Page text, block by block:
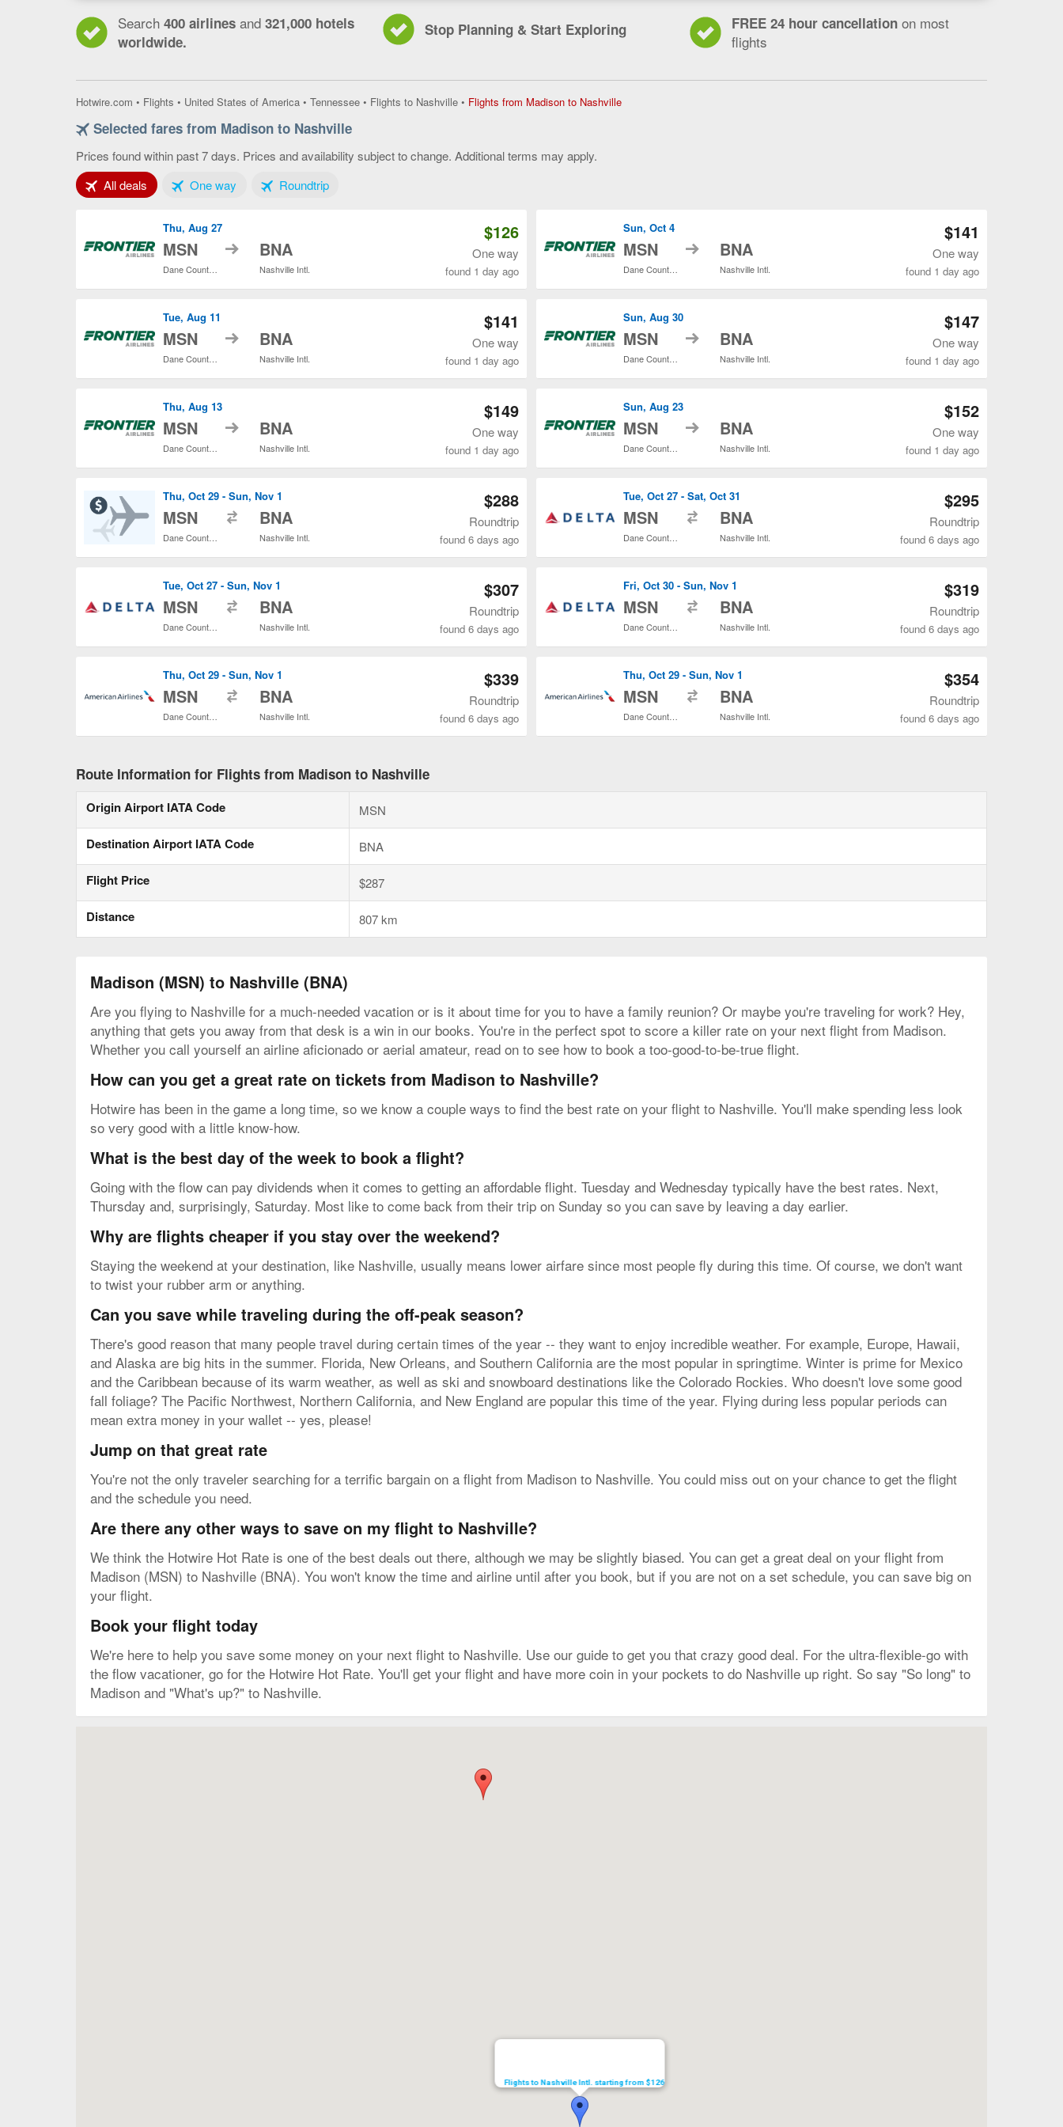
Search 400 airlines and 321,000 hotels
worldwide.
Stop Planning & Start Exploring FREE 24 hour cancellation on most
flights
Hotwire.com • Flights • United States of America • Tennessee • Flights to Nashville • Flights from Madison to NashvilleFlights
Selected fares from Madison to Nashville
Prices found within past 7 days. Prices and availability subject to change. Additional terms may apply.
All deals Tab 1 of 3One wayTab 2 of 3RoundtripTab 3 of 3
Thu, Aug 27
MSN to BNA
Nashville Intl.
$126
One way
found 1 day ago
Sun, Oct 4
MSN to BNA
Nashville Intl.
$141
One way
found 1 day ago
Tue, Aug 11
MSN to BNA
Nashville Intl.
$141
One way
found 1 day ago
Sun, Aug 30
MSN to BNA
Nashville Intl.
$147
One way
found 1 day ago
Thu, Aug 13
MSN to BNA
Nashville Intl.
$149
One way
found 1 day ago
Sun, Aug 23
MSN to BNA
Nashville Intl.
$152
One way
found 1 day ago
Thu, Oct 29 - Sun, Nov 1
MSN BNA
Nashville Intl.
$288
Roundtrip
found 6 days ago
Tue, Oct 27 - Sat, Oct 31
MSN BNA
Nashville Intl.
$295
Roundtrip
found 6 days ago
Tue, Oct 27 - Sun, Nov 1
MSN BNA
Nashville Intl.
$307
Roundtrip
found 6 days ago
Fri, Oct 30 - Sun, Nov 1
MSN BNA
Nashville Intl.
$319
Roundtrip
found 6 days ago
Thu, Oct 29 - Sun, Nov 1
MSN BNA
Nashville Intl.
$339
Roundtrip
found 6 days ago
Thu, Oct 29 - Sun, Nov 1
MSN BNA
Nashville Intl.
$354
Roundtrip
found 6 days ago
Route Information for Flights from Madison to Nashville
Origin Airport IATA Code MSN
Destination Airport IATA Code BNA
Flight Price $287
Distance 807 km
Madison (MSN) to Nashville (BNA)
Are you flying to Nashville for a much-needed vacation or is it about time for you to have a family reunion? Or maybe you're traveling for work? Hey,
anything that gets you away from that desk is a win in our books. You're in the perfect spot to score a killer rate on your next flight from Madison.
Whether you call yourself an airline aficionado or aerial amateur, read on to see how to book a too-good-to-be-true flight.
How can you get a great rate on tickets from Madison to Nashville?
Hotwire has been in the game a long time, so we know a couple ways to find the best rate on your flight to Nashville. You'll make spending less look
so very good with a little know-how.
What is the best day of the week to book a flight?
Going with the flow can pay dividends when it comes to getting an affordable flight. Tuesday and Wednesday typically have the best rates. Next,
Thursday and, surprisingly, Saturday. Most like to come back from their trip on Sunday so you can save by leaving a day earlier.
Why are flights cheaper if you stay over the weekend?
Staying the weekend at your destination, like Nashville, usually means lower airfare since most people fly during this time. Of course, we don't want
to twist your rubber arm or anything.
Can you save while traveling during the off-peak season?
There's good reason that many people travel during certain times of the year -- they want to enjoy incredible weather. For example, Europe, Hawaii,
and Alaska are big hits in the summer. Florida, New Orleans, and Southern California are the most popular in springtime. Winter is prime for Mexico
and the Caribbean because of its warm weather, as well as ski and snowboard destinations like the Colorado Rockies. Who doesn't love some good
fall foliage? The Pacific Northwest, Northern California, and New England are popular this time of the year. Flying during less popular periods can
mean extra money in your wallet -- yes, please!
Jump on that great rate
You're not the only traveler searching for a terrific bargain on a flight from Madison to Nashville. You could miss out on your chance to get the flight
and the schedule you need.
Are there any other ways to save on my flight to Nashville?
We think the Hotwire Hot Rate is one of the best deals out there, although we may be slightly biased. You can get a great deal on your flight from
Madison (MSN) to Nashville (BNA). You won't know the time and airline until after you book, but if you are not on a set schedule, you can save big on
your flight.
Book your flight today
We're here to help you save some money on your next flight to Nashville. Use our guide to get you that crazy good deal. For the ultra-flexible-go with
the flow vacationer, go for the Hotwire Hot Rate. You'll get your flight and have more coin in your pockets to do Nashville up right. So say "So long" to
Madison and "What's up?" to Nashville.
Flights to Nashville Intl. starting from $126